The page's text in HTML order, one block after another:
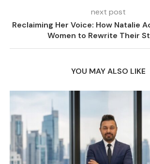
next post
Reclaiming Her Voice: How Natalie
Women to Rewrite Their
YOU MAY ALSO LIKE